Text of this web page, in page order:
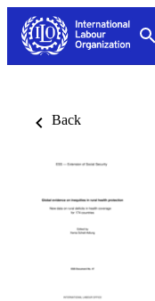
Back